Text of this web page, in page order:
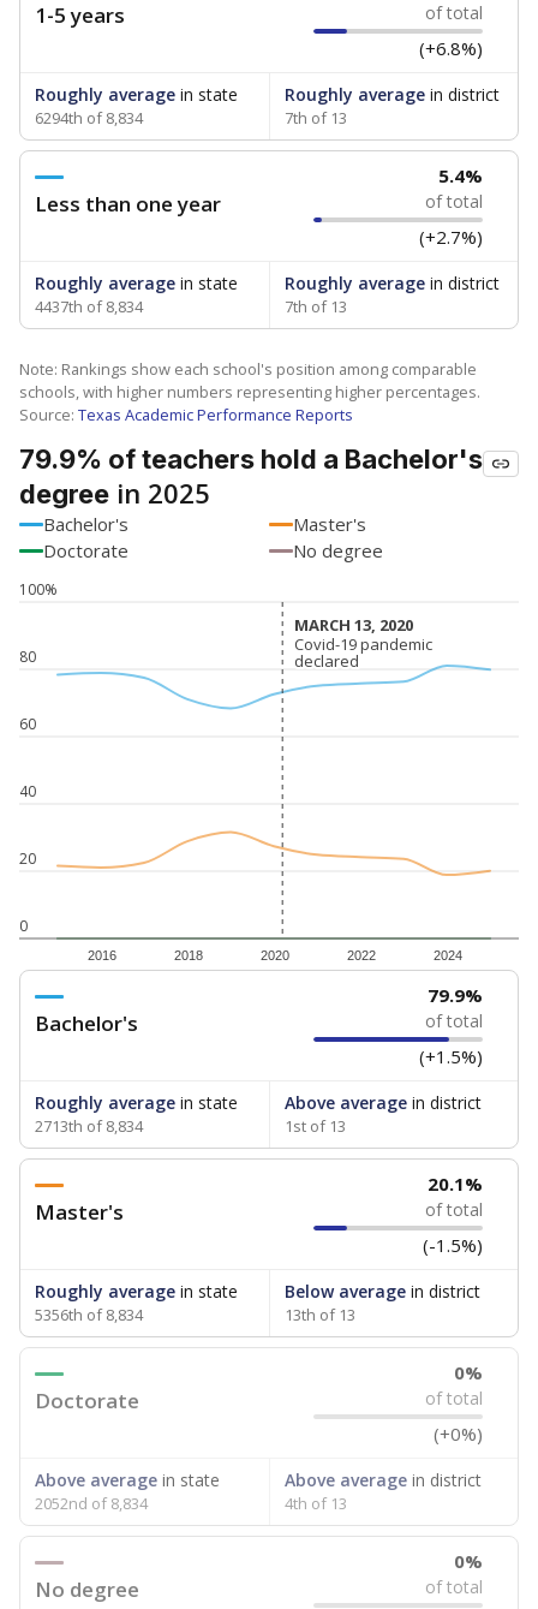
1-5 years of total
(+6.8%)
Roughly average in state
6294th of 8,834
Roughly averagein district
7th of 13
Less than one year
5.4%
of total
(+2.7%)
Roughly average in state
4437th of 8,834
Roughly averagein district
7th of 13
Note: Rankings show each school's position among comparable
schools, with higher numbers representing higher percentages.
Source: Texas Academic Performance Reports
79.9% of teachers hold a Bachelor's
degree in 2025
Bachelor's
Master's
Doctorate
No degree
0
20
40
60
80
100%
2016 2018 2020 2022 2024
MARCH 13, 2020
MARCH 13, 2020
Covid-19 pandemic
declared
Covid-19 pandemic
declared
Bachelor's
79.9%
of total
(+1.5%)
Roughly average in state
2713th of 8,834
Above averagein district
1st of 13
Master's
20.1%
of total
(-1.5%)
Roughly average in state
5356th of 8,834
Below averagein district
13th of 13
Doctorate
0%
of total
(+0%)
Above average in state
2052nd of 8,834
Above averagein district
4th of 13
No degree
0%
of total